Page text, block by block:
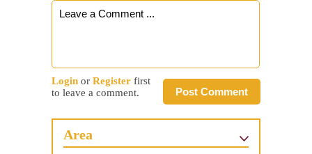
Post Comment
Login or Register first
to leave a comment.
Area